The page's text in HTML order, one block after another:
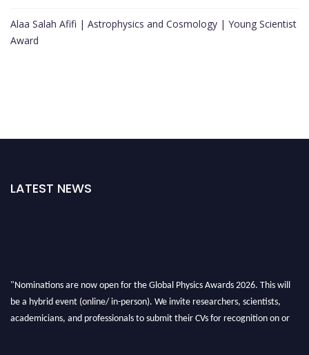
Alaa Salah Afifi | Astrophysics and Cosmology | Young Scientist
Award
LATEST NEWS
"Nominations are now open for the Global Physics Awards 2026. This will
be a hybrid event (online/ in-person). We invite researchers, scientists,
academicians, and professionals to submit their CVs for recognition on or